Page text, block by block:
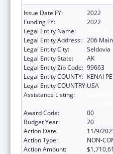
Issue Date FY:
2022
Funding FY:
2022
Legal Entity Name:
Legal Entity Address: 206
Legal Entity City:
Seldovia
Legal Entity State:
AK
Legal Entity Zip Code: 99663
Legal Entity COUNTY: KENAI
Legal Entity COUNTRY:USA
Assistance Listing:
Award Code:
00
Budget Year:
20
Action Date:
11/9/
Action Type:
NON-
Action Amount: